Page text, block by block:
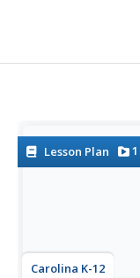
Lesson Plan 1
Carolina K-12